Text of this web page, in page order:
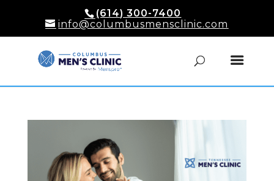
(614) 300-7400
info@columbusmensclinic.com